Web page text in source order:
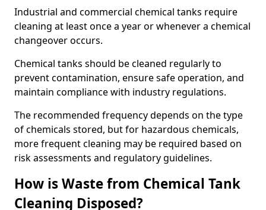
Industrial and commercial chemical tanks require
cleaning at least once a year or whenever a chemical
changeover occurs.
Chemical tanks should be cleaned regularly to
prevent contamination, ensure safe operation, and
maintain compliance with industry regulations.
The recommended frequency depends on the type
of chemicals stored, but for hazardous chemicals,
more frequent cleaning may be required based on
risk assessments and regulatory guidelines.
How is Waste from Chemical Tank
Cleaning Disposed?